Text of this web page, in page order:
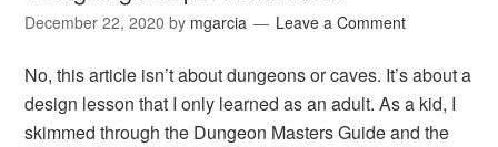
December 22, 2020 by mgarcia Leave a Comment
No, this article isn’t about dungeons or caves. It’s about a
design lesson that I only learned as an adult. As a kid, I
skimmed through the Dungeon Masters Guide and the